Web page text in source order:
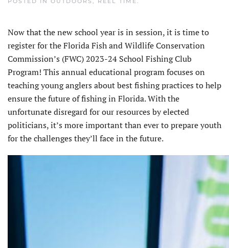
Now that the new school year is in session, it is time to
register for the Florida Fish and Wildlife Conservation
Commission’s (FWC) 2023-24 School Fishing Club
Program! This annual educational program focuses on
teaching young anglers about best fishing practices to help
ensure the future of fishing in Florida. With the
unfortunate disregard for our resources by elected
politicians, it’s more important than ever to prepare youth
for the challenges they’ll face in the future.